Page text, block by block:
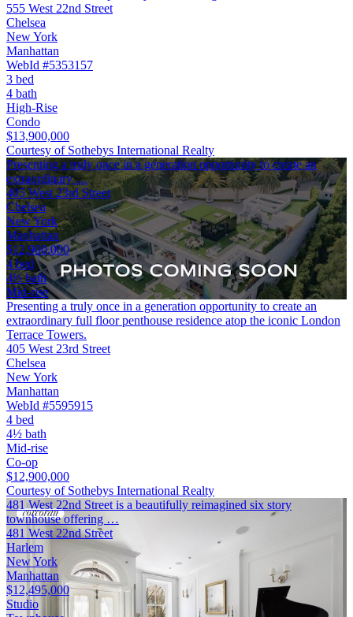
555 West 22nd Street
Chelsea
New York
Manhattan
WebId #5353157
3 bed
4 bath
High-Rise
Condo
$13,900,000
Courtesy of Sothebys International Realty
Presenting a truly once in a generation opportunity to create an
extraordinary …
405 West 23rd Street
Chelsea
New York
Manhattan
$12,900,000
4 bed
4½ bath
Mid-rise
Presenting a truly once in a generation opportunity to create an
extraordinary full floor penthouse residence atop the iconic London
Terrace Towers.
405 West 23rd Street
Chelsea
New York
Manhattan
WebId #5595915
4 bed
4½ bath
Mid-rise
Co-op
$12,900,000
Courtesy of Sothebys International Realty
481 West 22nd Street is a beautifully reimagined six story
townhouse offering …
481 West 22nd Street
Harlem
New York
Manhattan
$12,495,000
Studio